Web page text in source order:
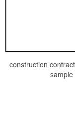
construction